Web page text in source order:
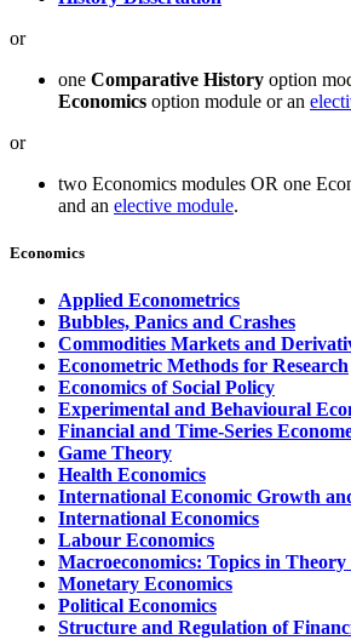
or
one Comparative History option
Economics option module or an
or
two Economics modules OR one
and an elective module.
Economics
Applied Econometrics
Bubbles, Panics and Crashes
Commodities Markets and
Econometric Methods for Research
Economics of Social Policy
Experimental and Behavioural
Financial and Time-Series
Game Theory
Health Economics
International Economic Growth
International Economics
Labour Economics
Macroeconomics: Topics in
Monetary Economics
Political Economics
Structure and Regulation of